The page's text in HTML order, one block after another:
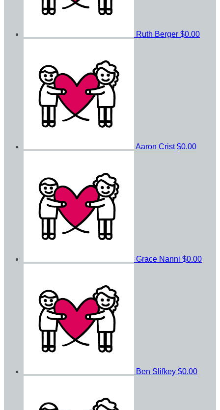
Ruth Berger $0.00
Aaron Crist$0.00
Grace Nanni $0.00
Ben Slifkey $0.00